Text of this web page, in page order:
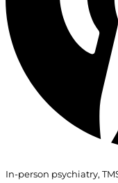
In-person psychiatry,